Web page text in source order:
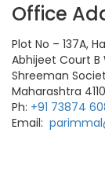
Office
Plot No – 137A,
Abhijeet Court B
Shreeman
Maharashtra
Ph: +91 73874
Email: